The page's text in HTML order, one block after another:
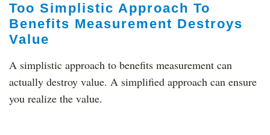
Too Simplistic Approach To
Benefits Measurement Destroys
Value
A simplistic approach to benefits measurement can
actually destroy value. A simplified approach can ensure
you realize the value.